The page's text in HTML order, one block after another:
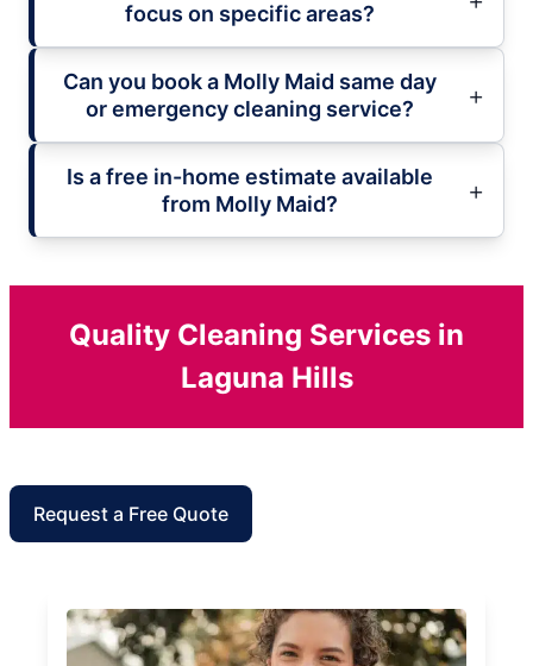
focus on specific areas?
Can you book a Molly Maid same day
or emergency cleaning service?
Is a free in-home estimate available
from Molly Maid?
Quality Cleaning Services in
Laguna Hills
Request a Free Quote